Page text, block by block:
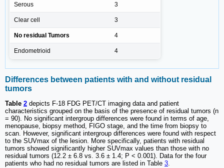
Serous 3
Clear cell 3
No residual Tumors 4
Endometrioid 4
Differences between patients with and without residual
tumors
Table 2 depicts F-18 FDG PET/CT imaging data and patient
characteristics grouped on the basis of the presence of residual tumors (n
= 90). No significant intergroup differences were found in terms of age,
menopause, biopsy method, FIGO stage, and the time from biopsy to
scan. However, significant intergroup differences were found with respect
to the SUVmax of the lesion. More specifically, patients with residual
tumors showed significantly higher SUVmax values than those with no
residual tumors (12.2 ± 6.8 vs. 3.6 ± 1.4; P < 0.001). Data for the four
patients who had no residual tumors are listed in Table 3.